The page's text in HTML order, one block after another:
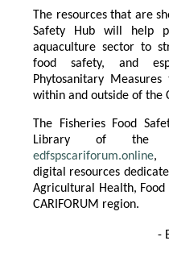
The resources that are
Safety Hub will help
aquaculture sector to
food safety, and
Phytosanitary
within and outside of the
The Fisheries Food
Library of the
edfspscariforum.online,
digital resources
Agricultural Health,
CARIFORUM region.
-